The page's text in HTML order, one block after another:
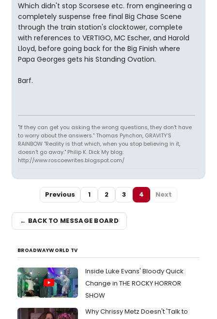
Which didn't stop Scorsese etc. from engineering a
completely suspense free final Big Chase Scene
through the train station's clocktower, complete
with references to VERTIGO, MC Escher, and Harold
Lloyd, before going back for the Big Finish where
Papa Georges gets his Standing Ovation.
Barf.
"If they can get you asking the wrong questions, they don't have
to worry about the answers." Thomas Pynchon, GRAVITY'S
RAINBOW "Reality is that which, when you stop believing in it,
doesn't go away." Philip K. Dick My blog:
http://www.roscoewrites.blogspot.com/
Previous 1 2 3 4 Next
← BACK TO MESSAGE BOARD
BROADWAYWORLD TV
Inside Luke Evans' Bloody Quick
Change in THE ROCKY HORROR
SHOW
Why Chrissy Metz Doesn't 'Talk to